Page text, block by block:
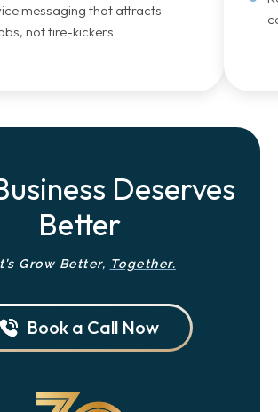
messaging that attracts
not tire-kickers
Deserves
Better
Grow Better, Together.
Book a Call Now